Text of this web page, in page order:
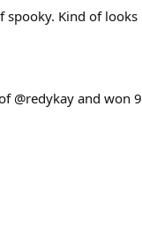
Kind of
@redykay and won